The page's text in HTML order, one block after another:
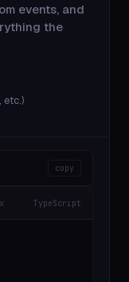
events, and
the
etc.)
copy
TypeScript